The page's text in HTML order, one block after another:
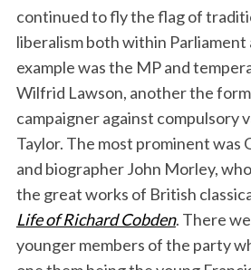
continued to fly the flag of
liberalism both within Parliament
example was the MP and
Wilfrid Lawson, another the
campaigner against compulsory
Taylor. The most prominent was
and biographer John Morley,
the great works of British
Life of Richard Cobden. There
younger members of the party